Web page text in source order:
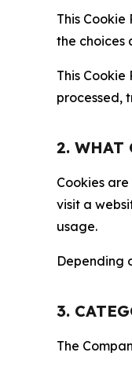
This
the choices
This
processed,
2. WHAT
Cookies
visit a
usage.
Depending
3.
The